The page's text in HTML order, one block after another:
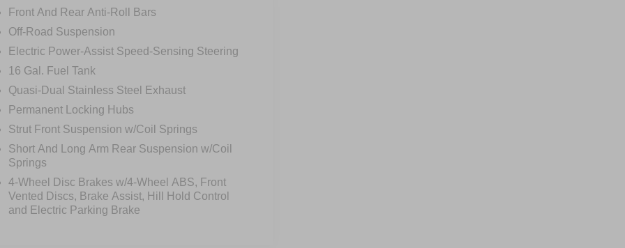
Front And Rear Anti-Roll Bars
Off-Road Suspension
Electric Power-Assist Speed-Sensing Steering
16 Gal. Fuel Tank
Quasi-Dual Stainless Steel Exhaust
Permanent Locking Hubs
Strut Front Suspension w/Coil Springs
Short And Long Arm Rear Suspension w/Coil
Springs
4-Wheel Disc Brakes w/4-Wheel ABS, Front
Vented Discs, Brake Assist, Hill Hold Control
and Electric Parking Brake